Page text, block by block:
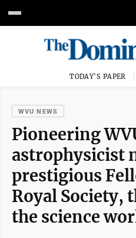
TODAY'S PAPER
WVU NEWS
Pioneering
astrophysicist
prestigious
Royal Society,
the science